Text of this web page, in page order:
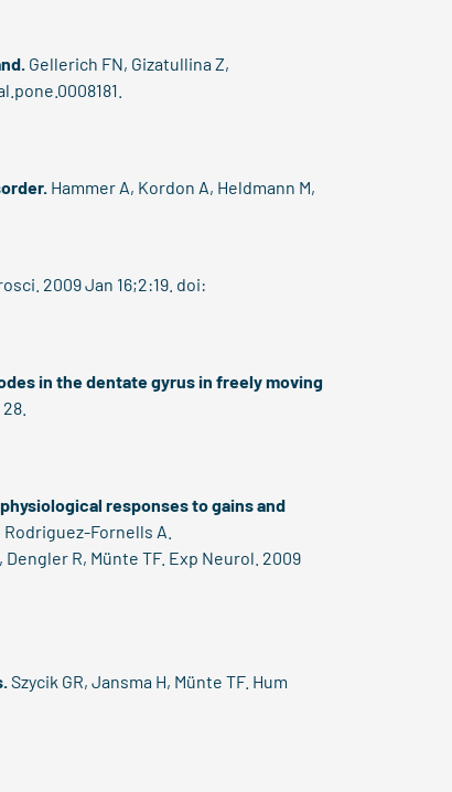
Gellerich FN, Gizatullina Z,
Hammer A, Kordon A, Heldmann M,
2009 Jan 16;2:19. doi:
in the dentate gyrus in freely moving
responses to gains and
Rodriguez-Fornells A.
R, Münte TF. Exp Neurol. 2009
Szycik GR, Jansma H, Münte TF. Hum